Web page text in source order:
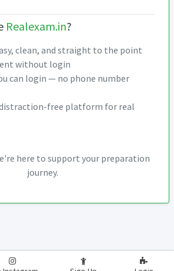
Realexam.in?
clean, and straight to the point
without login
can login — no phone number
free platform for real
here to support your preparation
journey.